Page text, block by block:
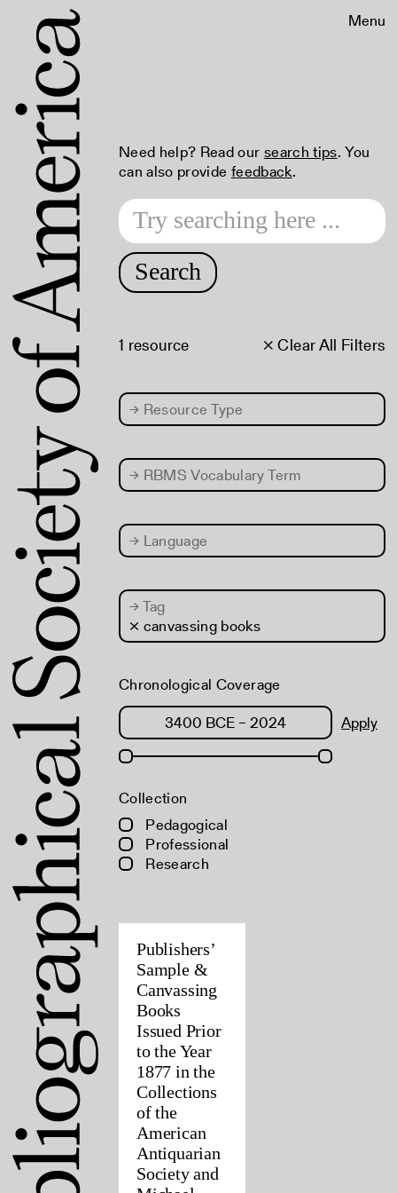
Menu
Need help? Read our search tips. You
can also provide feedback.
Search
× Clear All Filters
1 resource
→ Resource Type
→ RBMS Vocabulary Term
→ Language
→Tag
× canvassing books
Chronological Coverage
Apply
Collection
Pedagogical
Professional
Research
Publishers’
Sample &
Canvassing
Books
Issued Prior
to the Year
1877 in the
Collections
of the
American
Antiquarian
Society and